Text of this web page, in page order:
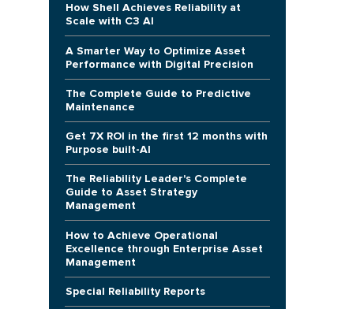
How Shell Achieves Reliability at
Scale with C3 AI
A Smarter Way to Optimize Asset
Performance with Digital Precision
The Complete Guide to Predictive
Maintenance
Get 7X ROI in the first 12 months with
Purpose built-AI
The Reliability Leader's Complete
Guide to Asset Strategy
Management
How to Achieve Operational
Excellence through Enterprise Asset
Management
Special Reliability Reports